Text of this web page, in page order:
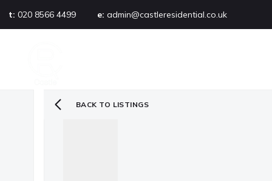
t: 020 8566 4499 e: admin@castleresidential.co.uk
Selling your property
BACK TO LISTINGS